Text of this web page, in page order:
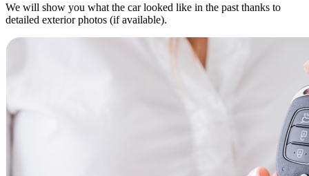
We will show you what the car looked like in the past thanks to
detailed exterior photos (if available).